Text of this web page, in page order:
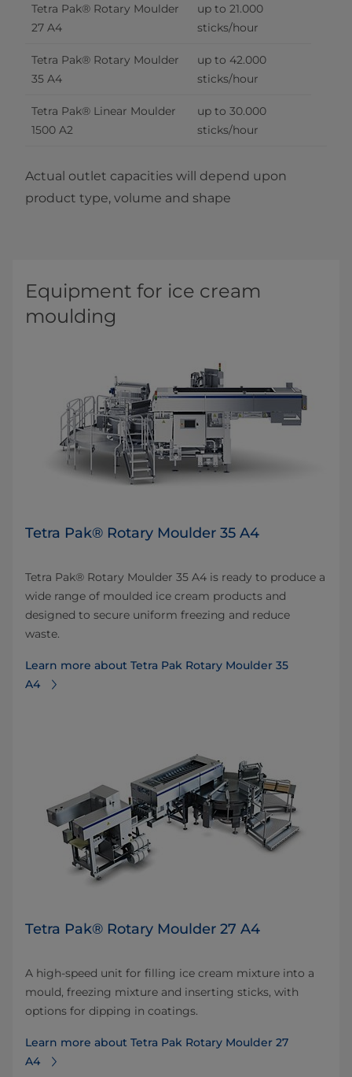
Tetra Pak® Rotary Moulder
27 A4
up to 21.000
sticks/hour
Tetra Pak® Rotary Moulder
35 A4
up to 42.000
sticks/hour
Tetra Pak® Linear Moulder
1500 A2
up to 30.000
sticks/hour
Actual outlet capacities will depend upon
product type, volume and shape
Equipment for ice cream
moulding
Tetra Pak® Rotary Moulder 35 A4
Tetra Pak® Rotary Moulder 35 A4 is ready to produce a
wide range of moulded ice cream products and
designed to secure uniform freezing and reduce
waste.
Learn more about Tetra Pak Rotary Moulder 35
A4
Tetra Pak® Rotary Moulder 27 A4
A high-speed unit for filling ice cream mixture into a
mould, freezing mixture and inserting sticks, with
options for dipping in coatings.
Learn more about Tetra Pak Rotary Moulder 27
A4